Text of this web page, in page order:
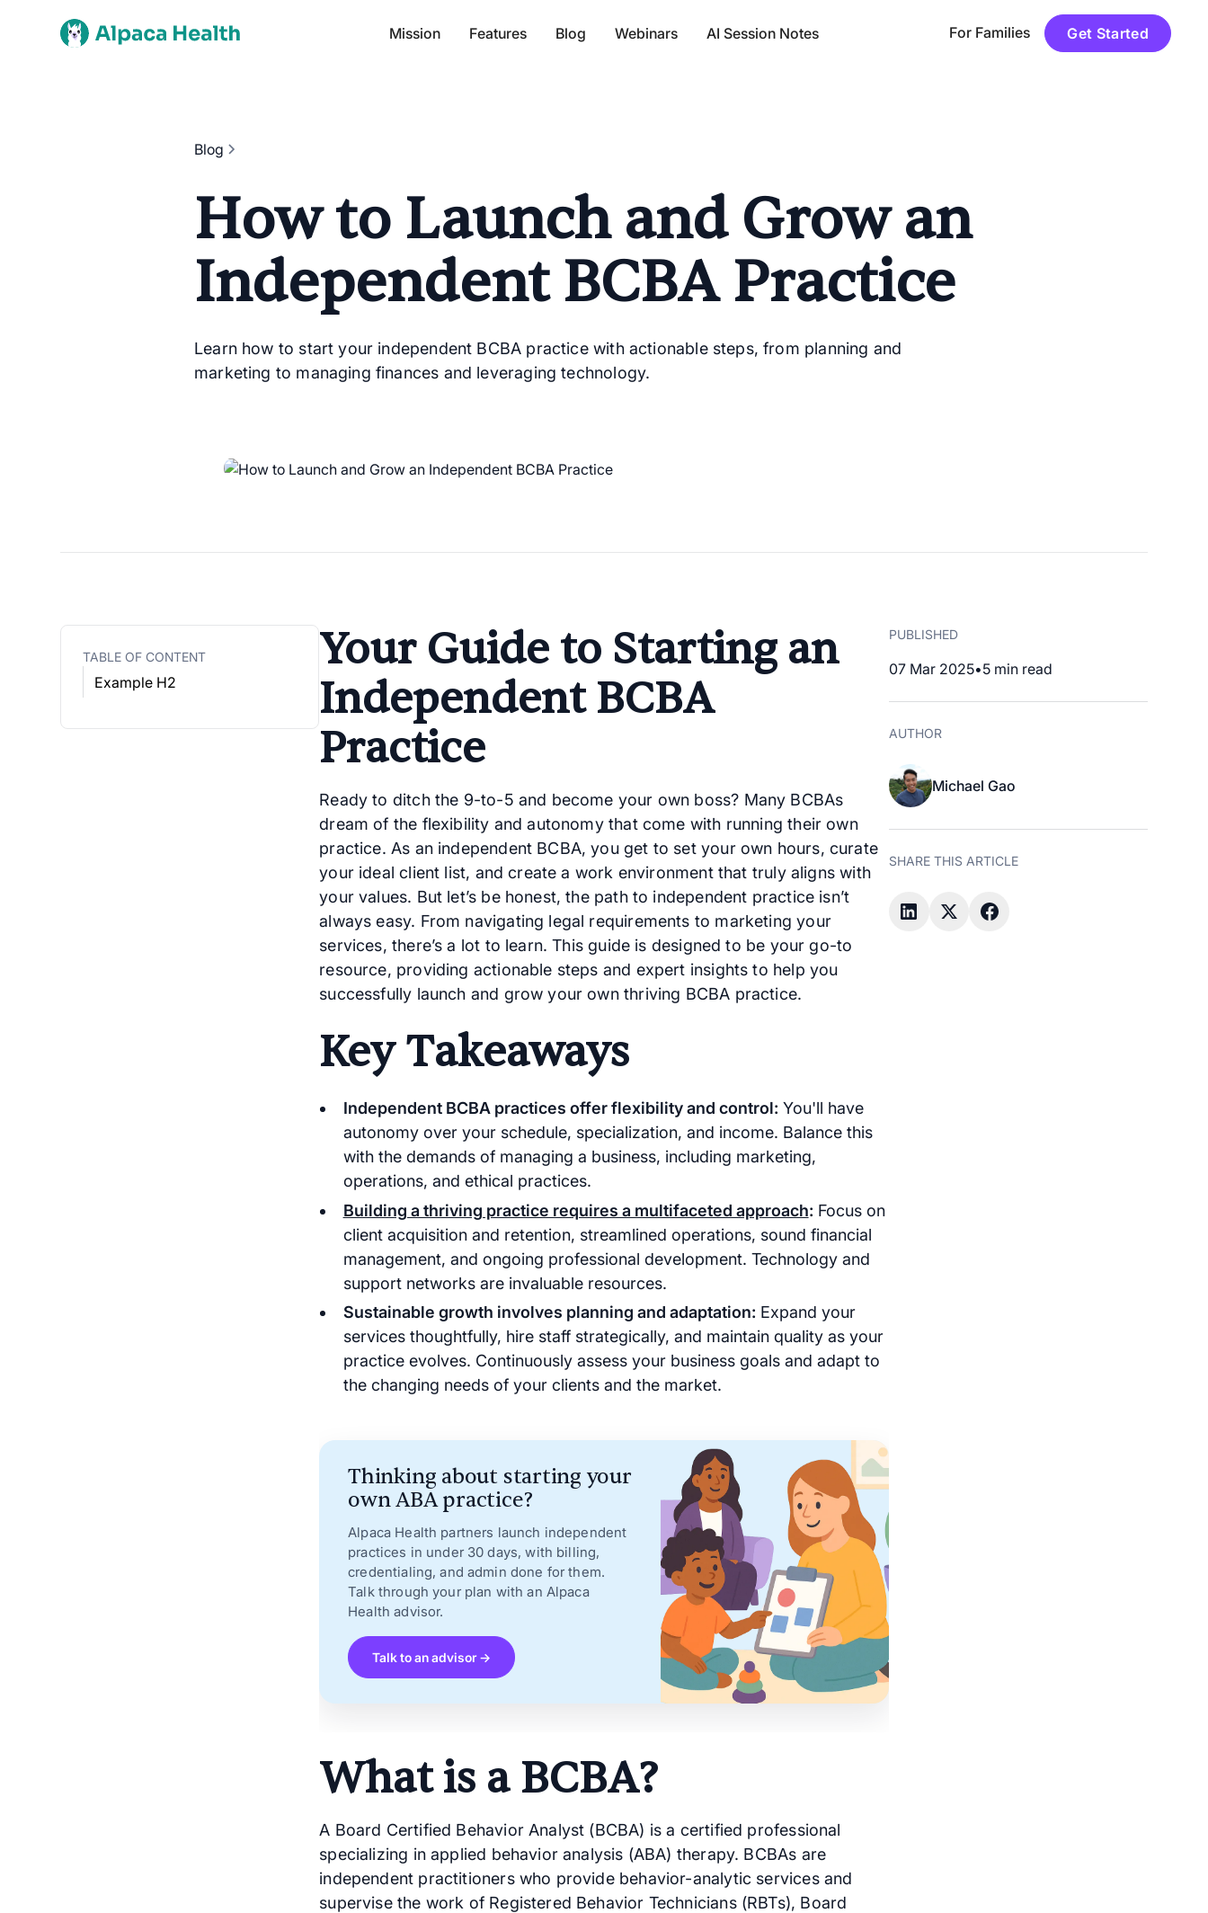
Mission Features Blog Webinars AI Session Notes For Families Get Started
Blog
How to Launch and Grow an
Independent BCBA Practice
Learn how to start your independent BCBA practice with actionable steps, from planning and
marketing to managing finances and leveraging technology.
TABLE OF CONTENT
Example H2
Your Guide to Starting an
Independent BCBA
Practice
Ready to ditch the 9-to-5 and become your own boss? Many BCBAs
dream of the flexibility and autonomy that come with running their own
practice. As an independent BCBA, you get to set your own hours, curate
your ideal client list, and create a work environment that truly aligns with
your values. But let’s be honest, the path to independent practice isn’t
always easy. From navigating legal requirements to marketing your
services, there’s a lot to learn. This guide is designed to be your go-to
resource, providing actionable steps and expert insights to help you
successfully launch and grow your own thriving BCBA practice.
Key Takeaways
Independent BCBA practices offer flexibility and control: You'll have
autonomy over your schedule, specialization, and income. Balance this
with the demands of managing a business, including marketing,
operations, and ethical practices.
Building a thriving practice requires a multifaceted approach: Focus on
client acquisition and retention, streamlined operations, sound financial
management, and ongoing professional development. Technology and
support networks are invaluable resources.
Sustainable growth involves planning and adaptation: Expand your
services thoughtfully, hire staff strategically, and maintain quality as your
practice evolves. Continuously assess your business goals and adapt to
the changing needs of your clients and the market.
Thinking about starting your
own ABA practice?
Alpaca Health partners launch independent
practices in under 30 days, with billing,
credentialing, and admin done for them.
Talk through your plan with an Alpaca
Health advisor.
Talk to an advisor →
What is a BCBA?
A Board Certified Behavior Analyst (BCBA) is a certified professional
specializing in applied behavior analysis (ABA) therapy. BCBAs are
independent practitioners who provide behavior-analytic services and
supervise the work of Registered Behavior Technicians (RBTs), Board
PUBLISHED
07 Mar 2025•5min read
AUTHOR
Michael Gao
SHARE THIS ARTICLE